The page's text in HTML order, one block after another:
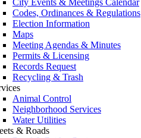
City Events & Meetings Calendar
Codes, Ordinances & Regulations
Election Information
Maps
Meeting Agendas & Minutes
Permits & Licensing
Records Request
Recycling & Trash
Animal Control
Neighborhood Services
Water Utilities
& Roads